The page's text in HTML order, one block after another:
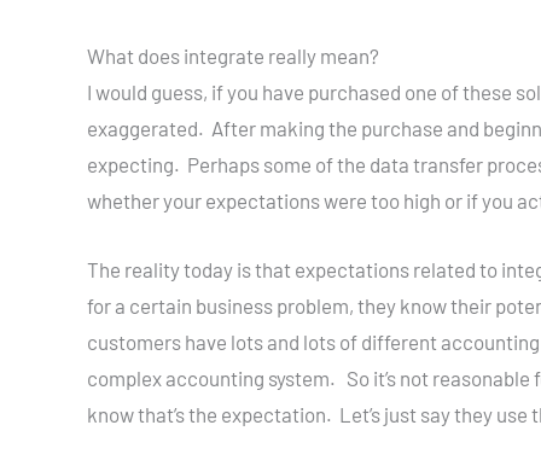
What does integrate really mean?
I would guess, if you have purchased one of these
exaggerated. After making the purchase and
expecting. Perhaps some of the data transfer
whether your expectations were too high or if you
The reality today is that expectations related to
for a certain business problem, they know their
customers have lots and lots of different
complex accounting system. So it’s not
know that’s the expectation. Let’s just say they use